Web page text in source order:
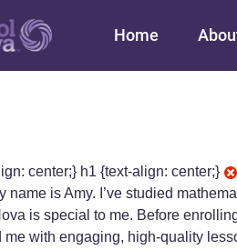
Main
Home
center;} h1 {text-align: center;}
name is Amy. I’ve studied
is special to me. Before
me with engaging, high-quality